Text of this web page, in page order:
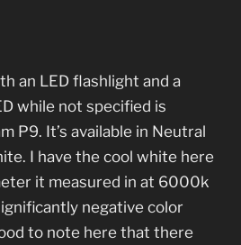
an LED flashlight and a
while not specified is
P9. It’s available in Neutral
I have the cool white here
it measured in at 6000k
negative color
to note here that there